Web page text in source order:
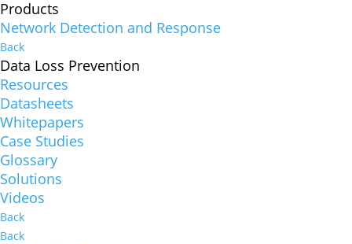
Products
Network Detection and Response
Back
Data Loss Prevention
Resources
Datasheets
Whitepapers
Case Studies
Glossary
Solutions
Videos
Back
Back